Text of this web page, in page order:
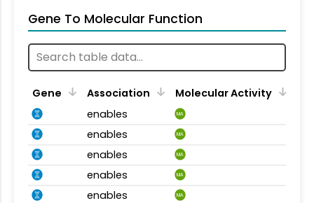
Gene To Molecular Function
Gene Association
Molecular Activity
enables
MA
enables MA
enables MA
enables MA
enables MA